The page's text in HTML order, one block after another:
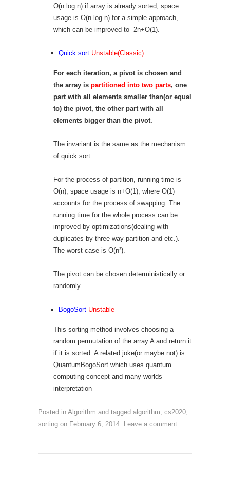
O(n log n) if array is already sorted, space
usage is O(n log n) for a simple approach,
which can be improved to 2n+O(1).
Quick sort Unstable(Classic)
For each iteration, a pivot is chosen and
the array is partitioned into two parts, one
part with all elements smaller than(or equal
to) the pivot, the other part with all
elements bigger than the pivot.
The invariant is the same as the mechanism
of quick sort.
For the process of partition, running time is
O(n), space usage is n+O(1), where O(1)
accounts for the process of swapping. The
running time for the whole process can be
improved by optimizations(dealing with
duplicates by three-way-partition and etc.).
The worst case is O(n²).
The pivot can be chosen deterministically or
randomly.
BogoSort Unstable
This sorting method involves choosing a
random permutation of the array A and return it
if it is sorted. A related joke(or maybe not) is
QuantumBogoSort which uses quantum
computing concept and many-worlds
interpretation
Posted in Algorithm and tagged algorithm cs2020
sorting on February 6, 2014 Leave a comment